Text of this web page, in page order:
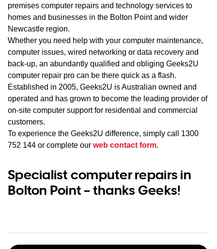
premises computer repairs and technology services to
homes and businesses in the Bolton Point and wider
Newcastle region.
Whether you need help with your computer maintenance,
computer issues, wired networking or data recovery and
back-up, an abundantly qualified and obliging Geeks2U
computer repair pro can be there quick as a flash.
Established in 2005, Geeks2U is Australian owned and
operated and has grown to become the leading provider of
on-site computer support for residential and commercial
customers.
To experience the Geeks2U difference, simply call 1300
752 144 or complete our web contact form.
Specialist computer repairs in
Bolton Point – thanks Geeks!